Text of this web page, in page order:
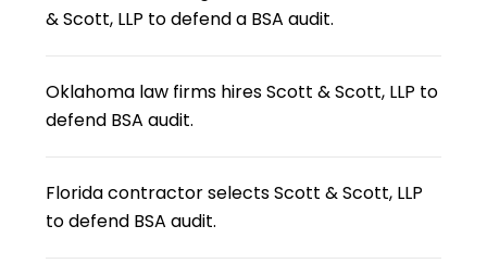
& Scott, LLP to defend a BSA audit.
Oklahoma law firms hires Scott & Scott, LLP to
defend BSA audit.
Florida contractor selects Scott & Scott, LLP
to defend BSA audit.